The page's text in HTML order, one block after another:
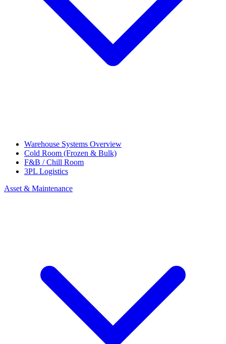
Warehouse Systems Overview
Cold Room (Frozen & Bulk)
F&B / Chill Room
3PL Logistics
Asset & Maintenance